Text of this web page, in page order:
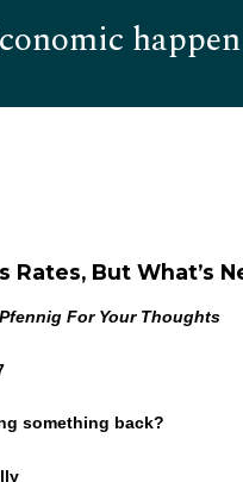
Rates, But What’s
For Your Thoughts
something back?